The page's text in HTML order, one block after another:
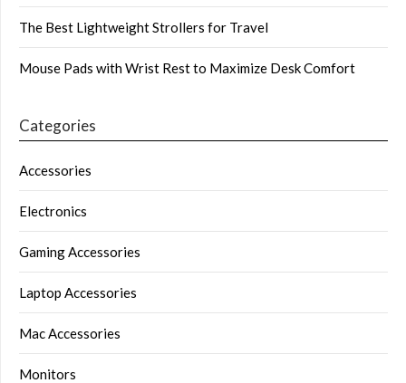
The Best Lightweight Strollers for Travel
Mouse Pads with Wrist Rest to Maximize Desk Comfort
Categories
Accessories
Electronics
Gaming Accessories
Laptop Accessories
Mac Accessories
Monitors